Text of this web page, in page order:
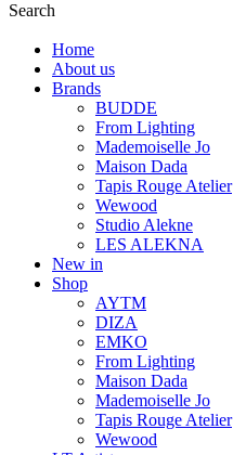
Search
Home
About us
Brands
BUDDE
From Lighting
Mademoiselle Jo
Maison Dada
Tapis Rouge Atelier
Wewood
Studio Alekne
LES ALEKNA
New in
Shop
AYTM
DIZA
EMKO
From Lighting
Maison Dada
Mademoiselle Jo
Tapis Rouge Atelier
Wewood